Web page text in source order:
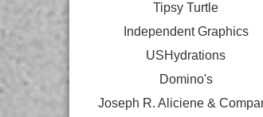
Tipsy Turtle
Independent Graphics
USHydrations
Domino's
Joseph R. Aliciene &